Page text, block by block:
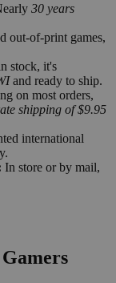
30 years
out-of-print games,
stock, it's
and ready to ship.
on most orders,
shipping of $9.95
international
In store or by mail,